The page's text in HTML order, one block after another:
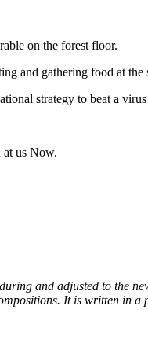
on the forest floor.
and gathering food at the
strategy to beat a
us Now.
and adjusted to the
It is written in